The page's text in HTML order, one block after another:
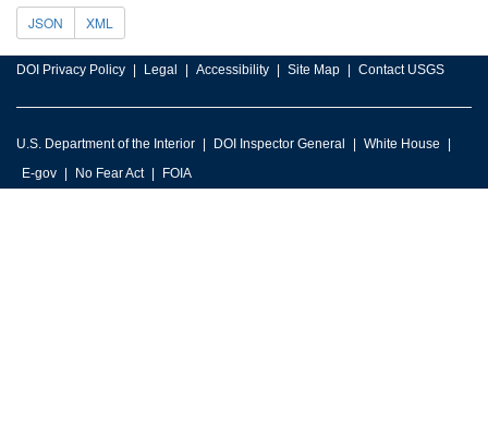
JSON XML
DOI Privacy Policy Legal Accessibility Site Map Contact USGS
U.S. Department of the Interior DOI Inspector General
White House
E-gov
No Fear Act FOIA